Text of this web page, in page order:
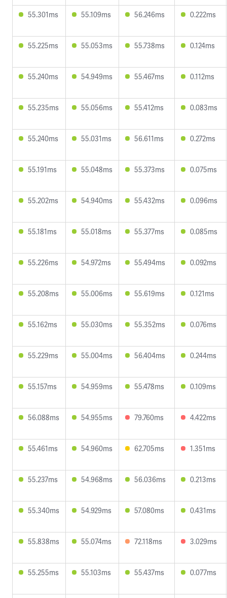
55.301ms 55.109ms 56.246ms 0.222ms
55.225ms 55.053ms 55.738ms 0.124ms
55.240ms 54.949ms 55.467ms 0.112ms
55.235ms 55.056ms 55.412ms 0.083ms
55.240ms 55.031ms 56.611ms 0.272ms
55.191ms 55.048ms 55.373ms 0.075ms
55.202ms 54.940ms 55.432ms 0.096ms
55.181ms 55.018ms 55.377ms 0.085ms
55.226ms 54.972ms 55.494ms 0.092ms
55.208ms 55.006ms 55.619ms 0.121ms
55.162ms 55.030ms 55.352ms 0.076ms
55.229ms 55.004ms 56.404ms 0.244ms
55.157ms 54.959ms 55.478ms 0.109ms
56.088ms 54.955ms 79.760ms 4.422ms
55.461ms 54.960ms 62.705ms 1.351ms
55.237ms 54.968ms 56.036ms 0.213ms
55.340ms 54.929ms 57.080ms 0.431ms
55.838ms 55.074ms 72.118ms 3.029ms
55.255ms 55.103ms 55.437ms 0.077ms